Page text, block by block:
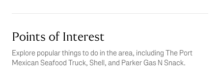
Points of Interest
Explore popular things to do in the area, including The Port
Mexican Seafood Truck, Shell, and Parker Gas N Snack.